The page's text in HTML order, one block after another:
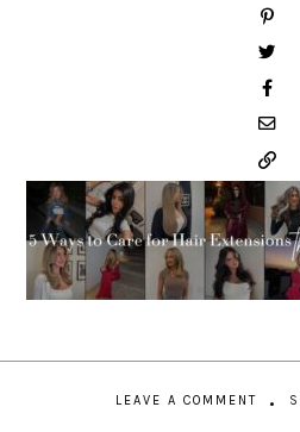
LEAVE A COMMENT